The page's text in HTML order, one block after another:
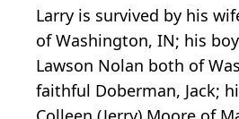
Larry is survived by his
of Washington, IN; his
Lawson Nolan both of
faithful Doberman, Jack;